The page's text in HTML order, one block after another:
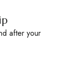
after your